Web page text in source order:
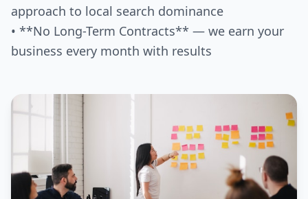
approach to local search dominance
• **No Long-Term Contracts** — we earn your
business every month with results